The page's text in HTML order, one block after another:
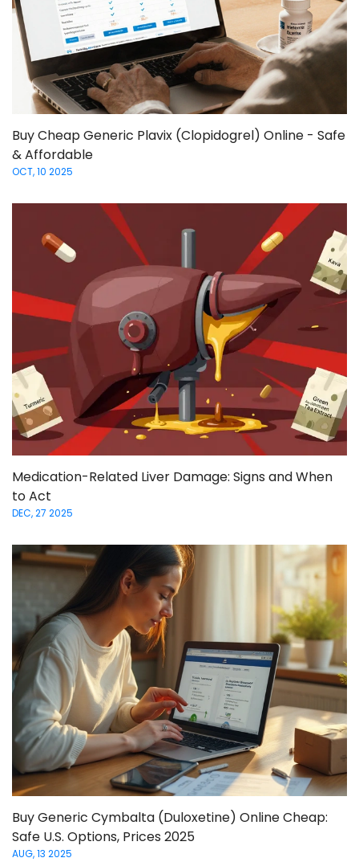
Buy Cheap Generic Plavix (Clopidogrel) Online - Safe
& Affordable
OCT, 10 2025
Medication-Related Liver Damage: Signs and When
to Act
DEC, 27 2025
Buy Generic Cymbalta (Duloxetine) Online Cheap:
Safe U.S. Options, Prices 2025
AUG, 13 2025